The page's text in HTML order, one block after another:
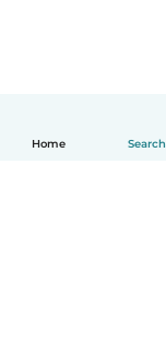
Home Search